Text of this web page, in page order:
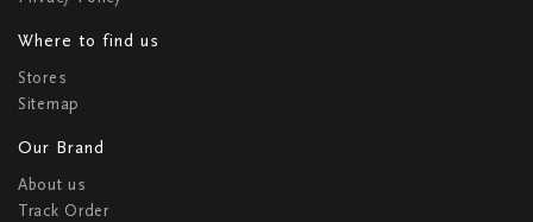
Where to find us
Stores
Sitemap
Our Brand
About us
Track Order